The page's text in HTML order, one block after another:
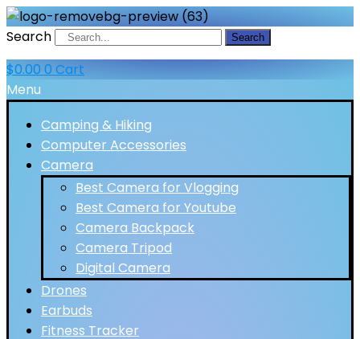
Search Search
$0.00 0 Cart
Menu
Camping & Hiking
Computer Accessories
Camera
Best Camera for Vlogging
Best Camera for Youtube
Camera Backpack
Camera Tripod
Digital Camera
Drones
Earbuds
Fitness Tracker